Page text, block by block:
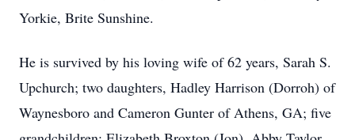
Yorkie, Brite Sunshine.
He is survived by his loving wife of 62 years, Sarah S.
Upchurch; two daughters, Hadley Harrison (Dorroh) of
Waynesboro and Cameron Gunter of Athens, GA; five